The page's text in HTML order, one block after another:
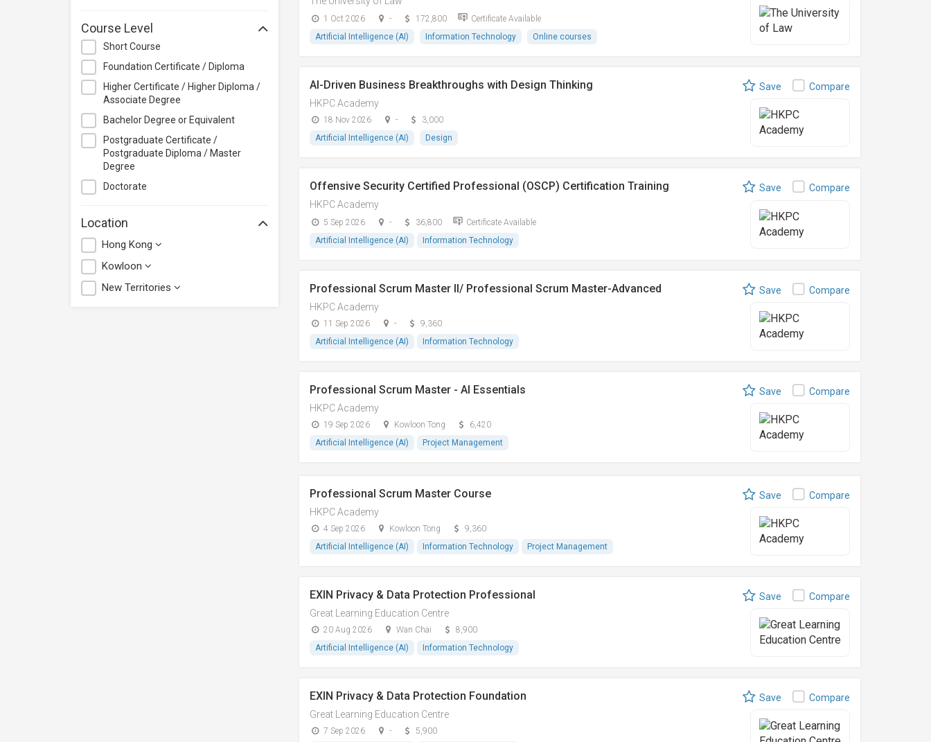
Course Level
Short Course
Foundation Certificate / Diploma
Higher Certificate / Higher Diploma /
Associate Degree
Bachelor Degree or Equivalent
Postgraduate Certificate /
Postgraduate Diploma / Master
Degree
Doctorate
Location
Hong Kong
Kowloon
New Territories
1 Oct 2026 - 172,800
Certificate Available
Artificial Intelligence (AI)
Information Technology Online courses
AI-Driven Business Breakthroughs with Design Thinking
HKPC Academy
18 Nov 2026 -
3,000
Artificial Intelligence (AI)
Design
Save Compare
Offensive Security Certified Professional (OSCP) Certification Training
HKPC Academy
5 Sep 2026 - 36,800
Certificate Available
Artificial Intelligence (AI)
Information Technology
Save Compare
Professional Scrum Master II/ Professional Scrum Master-Advanced
HKPC Academy
11 Sep 2026 -
9,360
Artificial Intelligence (AI)
Information Technology
Save Compare
Professional Scrum Master - AI Essentials
HKPC Academy
19 Sep 2026 Kowloon Tong
6,420
Artificial Intelligence (AI)
Project Management
Save Compare
Professional Scrum Master Course
HKPC Academy
4 Sep 2026 Kowloon Tong
9,360
Artificial Intelligence (AI)
Information Technology Project Management
Save Compare
EXIN Privacy & Data Protection Professional
Great Learning Education Centre
20 Aug 2026 Wan Chai
8,900
Artificial Intelligence (AI)
Information Technology
Save Compare
EXIN Privacy & Data Protection Foundation
Great Learning Education Centre
7 Sep 2026 -
5,900
Save Compare